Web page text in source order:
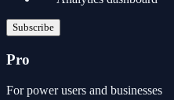
Subscribe
Pro
For power users and businesses